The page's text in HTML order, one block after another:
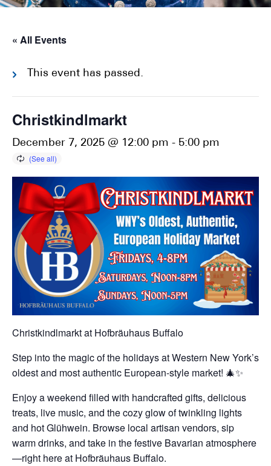
« All Events
This event has passed.
Christkindlmarkt
December 7, 2025 @ 12:00 pm - 5:00 pm
Christkindlmarkt at Hofbräuhaus Buffalo
Step into the magic of the holidays at Western New York’s
oldest and most authentic European-style market! 🎄✨
Enjoy a weekend filled with handcrafted gifts, delicious
treats, live music, and the cozy glow of twinkling lights
and hot Glühwein. Browse local artisan vendors, sip
warm drinks, and take in the festive Bavarian atmosphere
—right here at Hofbräuhaus Buffalo.